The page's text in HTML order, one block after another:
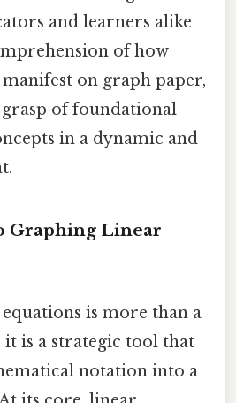
and learners alike
of how
on graph paper,
of foundational
in a dynamic and
Graphing Linear
is more than a
is a strategic tool that
notation into a